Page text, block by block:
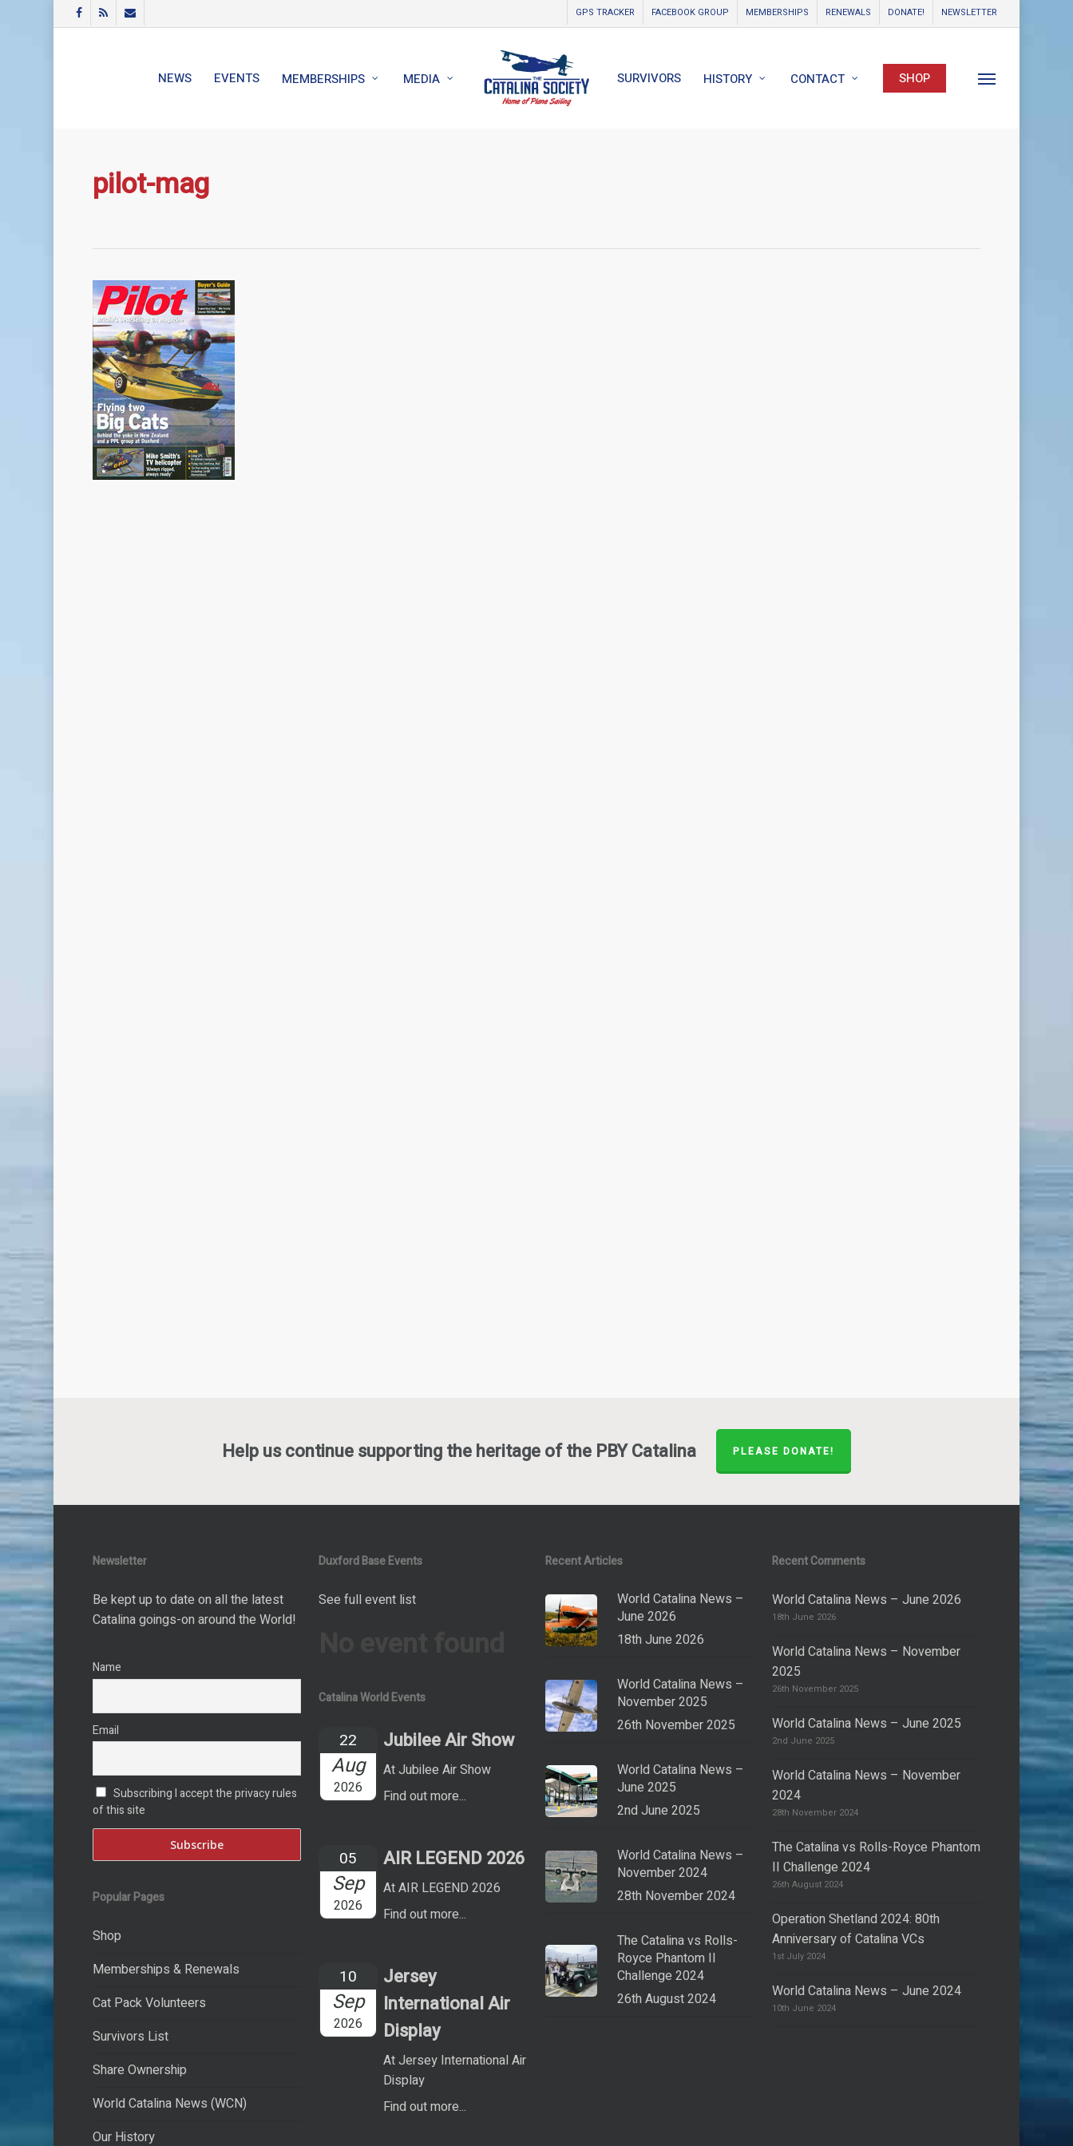
FACEBOOK
RSS EMAIL GPS TRACKER FACEBOOK GROUP MEMBERSHIPS RENEWALS DONATE! NEWSLETTER
NEWS EVENTS MEMBERSHIPS MEDIA SURVIVORS HISTORY CONTACT SHOP Menu
pilot-mag
Help us continue supporting the heritage of the PBY Catalina PLEASE DONATE!
Newsletter
Be kept up to date on all the latest
Catalina goings-on around the World!
Name
Email
Subscribing I accept the privacy rules
of this site
Popular Pages
Shop
Memberships & Renewals
Cat Pack Volunteers
Survivors List
Share Ownership
World Catalina News (WCN)
Our History
Duxford Base Events
See full event list
Catalina World Events
22
Aug
2026
Jubilee Air Show
At Jubilee Air Show
Find out more...
05
Sep
2026
AIR LEGEND 2026
At AIR LEGEND 2026
Find out more...
10
Sep
2026
Jersey
International Air
Display
At Jersey International Air
Display
Find out more...
Recent Articles
World Catalina News –
June 2026
18th June 2026
World Catalina News –
November 2025
26th November 2025
World Catalina News –
June 2025
2nd June 2025
World Catalina News –
November 2024
28th November 2024
The Catalina vs Rolls-
Royce Phantom II
Challenge 2024
26th August 2024
Recent Comments
World Catalina News – June 2026
18th June 2026
World Catalina News – November
2025
26th November 2025
World Catalina News – June 2025
2nd June 2025
World Catalina News – November
2024
28th November 2024
The Catalina vs Rolls-Royce Phantom
II Challenge 2024
26th August 2024
Operation Shetland 2024: 80th
Anniversary of Catalina VCs
1st July 2024
World Catalina News – June 2024
10th June 2024